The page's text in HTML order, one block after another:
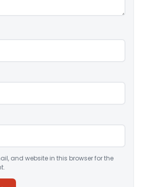
and website in this browser for the